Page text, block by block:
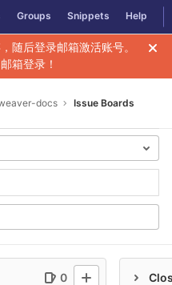
Groups Snippets Help
随后登录邮箱激活账号。
箱登录！
docs Issue Boards
0